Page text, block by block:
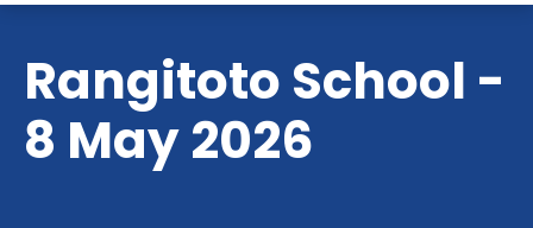
Rangitoto School -
8 May 2026